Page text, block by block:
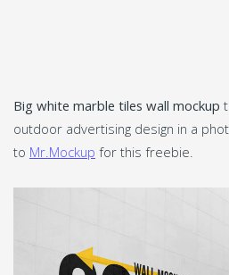
Big white marble tiles wall mockup
outdoor advertising design in a
to Mr.Mockup for this freebie.